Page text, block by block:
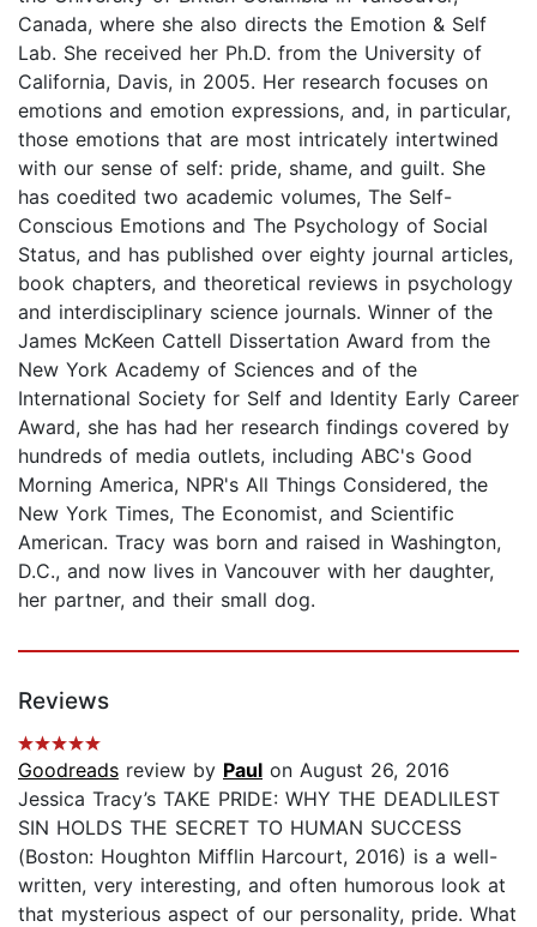
Canada, where she also directs the Emotion & Self
Lab. She received her Ph.D. from the University of
California, Davis, in 2005. Her research focuses on
emotions and emotion expressions, and, in particular,
those emotions that are most intricately intertwined
with our sense of self: pride, shame, and guilt. She
has coedited two academic volumes, The Self-
Conscious Emotions and The Psychology of Social
Status, and has published over eighty journal articles,
book chapters, and theoretical reviews in psychology
and interdisciplinary science journals. Winner of the
James McKeen Cattell Dissertation Award from the
New York Academy of Sciences and of the
International Society for Self and Identity Early Career
Award, she has had her research findings covered by
hundreds of media outlets, including ABC's Good
Morning America, NPR's All Things Considered, the
New York Times, The Economist, and Scientific
American. Tracy was born and raised in Washington,
D.C., and now lives in Vancouver with her daughter,
her partner, and their small dog.
Reviews
Goodreads review by Paul on August 26, 2016
Jessica Tracy’s TAKE PRIDE: WHY THE DEADLILEST
SIN HOLDS THE SECRET TO HUMAN SUCCESS
(Boston: Houghton Mifflin Harcourt, 2016) is a well-
written, very interesting, and often humorous look at
that mysterious aspect of our personality, pride. What